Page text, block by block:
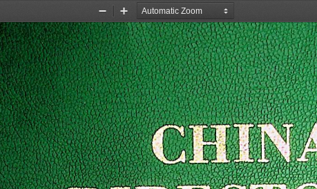
Zoom
Out
Zoom
In